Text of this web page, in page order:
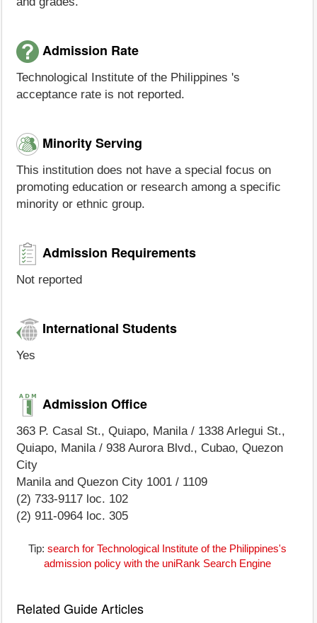
Admission Rate
Technological Institute of the Philippines 's
acceptance rate is not reported.
Minority Serving
This institution does not have a special focus on
promoting education or research among a specific
minority or ethnic group.
Admission Requirements
Not reported
International Students
Yes
Admission Office
363 P. Casal St., Quiapo, Manila / 1338 Arlegui St.,
Quiapo, Manila / 938 Aurora Blvd., Cubao, Quezon
City
Manila and Quezon City 1001 / 1109
(2) 733-9117 loc. 102
(2) 911-0964 loc. 305
Tip: search for Technological Institute of the Philippines's
admission policy with the uniRank Search Engine
Related Guide Articles